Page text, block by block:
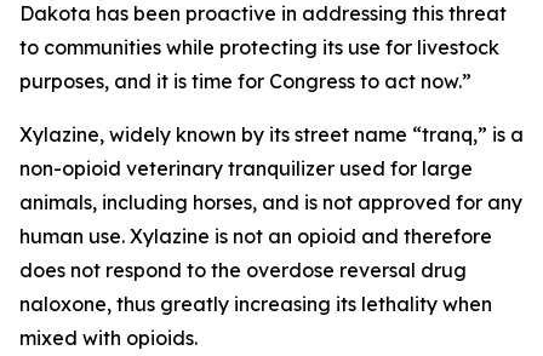
Dakota has been proactive in addressing this threat
to communities while protecting its use for livestock
purposes, and it is time for Congress to act now.”
Xylazine, widely known by its street name “tranq,” is a
non-opioid veterinary tranquilizer used for large
animals, including horses, and is not approved for any
human use. Xylazine is not an opioid and therefore
does not respond to the overdose reversal drug
naloxone, thus greatly increasing its lethality when
mixed with opioids.